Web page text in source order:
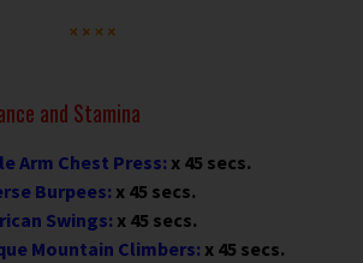
and Stamina
Arm Chest Press: x 45 secs.
Burpees:x 45 secs.
Swings: x 45 secs.
Mountain Climbers: x 45 secs.